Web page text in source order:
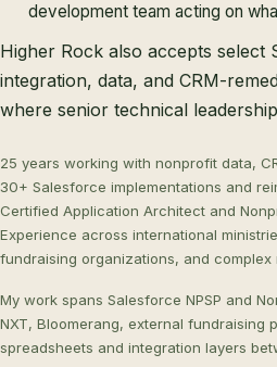
development team acting on
Higher Rock also accepts select
integration, data, and CRM-
where senior technical
25 years working with nonprofit data,
30+ Salesforce implementations and
Certified Application Architect and
Experience across international
fundraising organizations, and complex
My work spans Salesforce NPSP and
NXT, Bloomerang, external fundraising
spreadsheets and integration layers